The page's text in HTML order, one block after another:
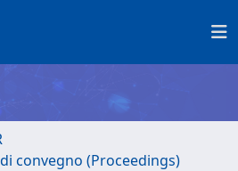
convegno (Proceedings)